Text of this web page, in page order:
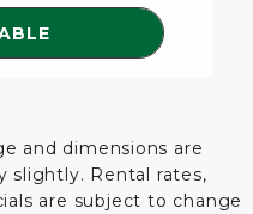
DETAILS FOR
and dimensions are
slightly. Rental rates,
are subject to change